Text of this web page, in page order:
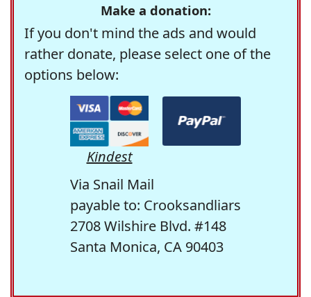
Make a donation:
If you don't mind the ads and would
rather donate, please select one of the
options below:
Kindest
Via Snail Mail
payable to: Crooksandliars
2708 Wilshire Blvd. #148
Santa Monica, CA 90403